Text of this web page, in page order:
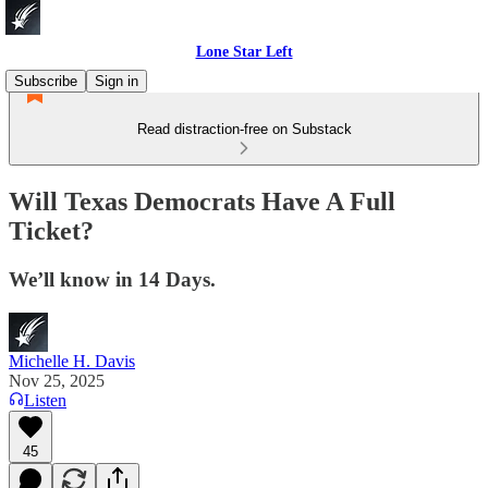
Lone Star Left
Subscribe
Sign in
Read distraction-free on Substack
Will Texas Democrats Have A Full
Ticket?
We’ll know in 14 Days.
Michelle H. Davis
Nov 25, 2025
Listen
45